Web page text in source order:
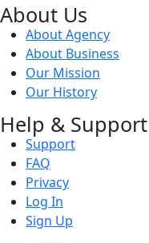
About Us
About Agency
About Business
Our Mission
Our History
Help & Support
Support
FAQ
Privacy
Log In
Sign Up